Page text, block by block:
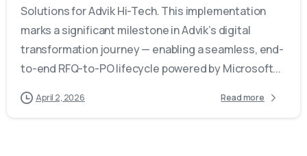
Solutions for Advik Hi-Tech. This implementation
marks a significant milestone in Advik’s digital
transformation journey — enabling a seamless, end-
to-end RFQ-to-PO lifecycle powered by Microsoft...
April 2, 2026 Read more